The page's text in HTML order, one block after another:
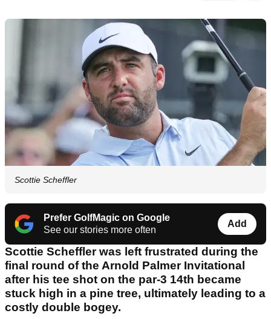
Scottie Scheffler
Prefer GolfMagic on Google
See our stories more often
Add
Scottie Scheffler was left frustrated during the
final round of the Arnold Palmer Invitational
after his tee shot on the par-3 14th became
stuck high in a pine tree, ultimately leading to a
costly double bogey.